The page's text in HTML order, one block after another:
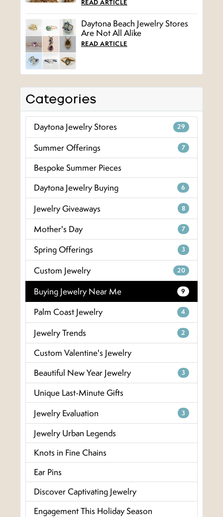
Categories
Daytona Jewelry Stores 29
Summer Offerings 7
Bespoke Summer Pieces
Daytona Jewelry Buying
6
Jewelry Giveaways 8
Mother's Day 7
Spring Offerings 3
Custom Jewelry 20
Buying Jewelry Near Me 9
Palm Coast Jewelry 4
Jewelry Trends 2
Custom Valentine's Jewelry
Beautiful New Year Jewelry
3
Unique Last-Minute Gifts
Jewelry Evaluation
3
Jewelry Urban Legends
Knots in Fine Chains
Ear Pins
Discover Captivating Jewelry
Engagement This Holiday Season
READ ARTICLE
Daytona Beach Jewelry Stores
Are Not All Alike
READ ARTICLE